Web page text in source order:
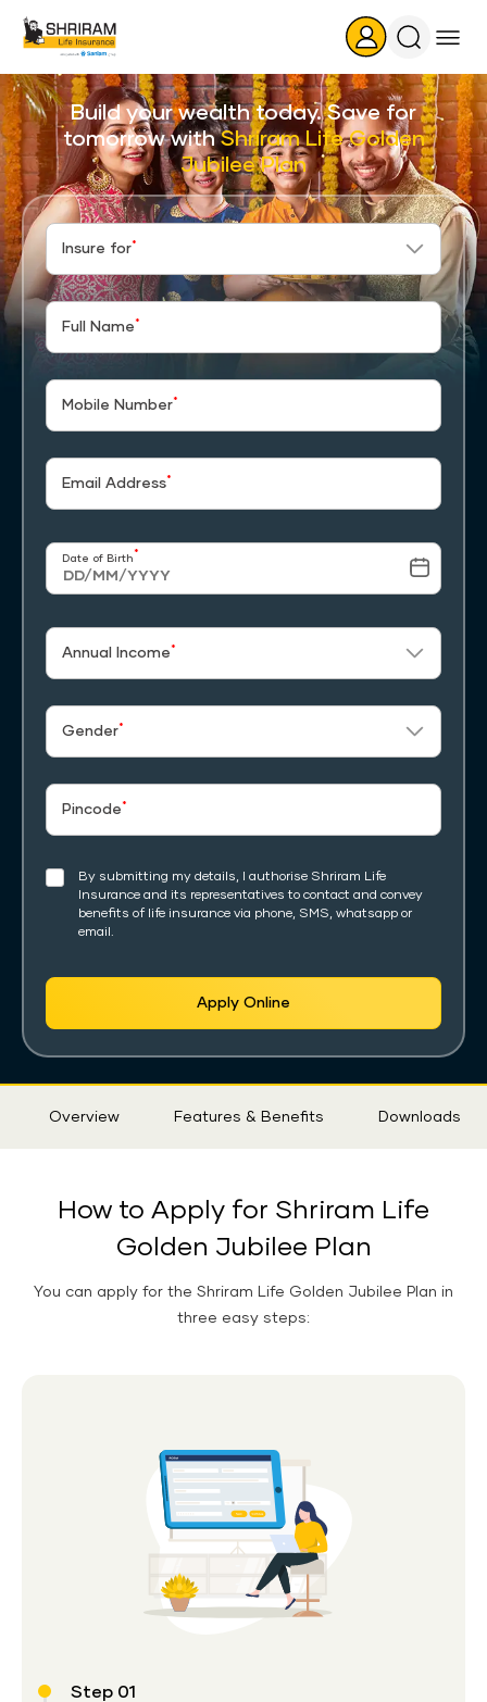
Search
Icon
Build your wealth today. Save for
tomorrow withShriram Life Golden
Jubilee Plan
Insure for*
Full Name *
Mobile Number*
Email Address*
Date of Birth *
Annual Income *
Gender*
Pincode *
By submitting my details, I authorise Shriram Life
Insurance and its representatives to contact and convey
benefits of life insurance via phone, SMS, whatsapp or
email.
Apply Online
Overview Features & Benefits Downloads
How to Apply for Shriram Life
Golden Jubilee Plan
You can apply for the Shriram Life Golden Jubilee Plan in
three easy steps:
Step 01